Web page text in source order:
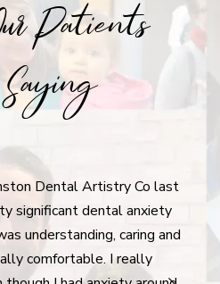
Patients
incredibly grateful for Johnston
Their commitment to their
Dr. Nikki is fantastic, and
out of state, I plan to continue
I'm back. The cleanings are